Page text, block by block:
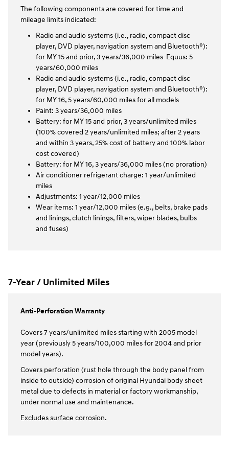
The following components are covered for time and
mileage limits indicated:
Radio and audio systems (i.e., radio, compact disc
player, DVD player, navigation system and Bluetooth®):
for MY 15 and prior, 3 years/36,000 miles-Equus: 5
years/60,000 miles
Radio and audio systems (i.e., radio, compact disc
player, DVD player, navigation system and Bluetooth®):
for MY 16, 5 years/60,000 miles for all models
Paint: 3 years/36,000 miles
Battery: for MY 15 and prior, 3 years/unlimited miles
(100% covered 2 years/unlimited miles; after 2 years
and within 3 years, 25% cost of battery and 100% labor
cost covered)
Battery: for MY 16, 3 years/36,000 miles (no proration)
Air conditioner refrigerant charge: 1 year/unlimited
miles
Adjustments: 1 year/12,000 miles
Wear items: 1 year/12,000 miles (e.g., belts, brake pads
and linings, clutch linings, filters, wiper blades, bulbs
and fuses)
7-Year / Unlimited Miles
Anti-Perforation Warranty
Covers 7 years/unlimited miles starting with 2005 model
year (previously 5 years/100,000 miles for 2004 and prior
model years).
Covers perforation (rust hole through the body panel from
inside to outside) corrosion of original Hyundai body sheet
metal due to defects in material or factory workmanship,
under normal use and maintenance.
Excludes surface corrosion.